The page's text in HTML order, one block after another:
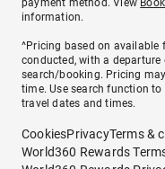
payment method. View
information.
^Pricing based on available
conducted, with a
search/booking. Pricing
time. Use search function
travel dates and times.
CookiesPrivacyTerms &
World360 Rewards